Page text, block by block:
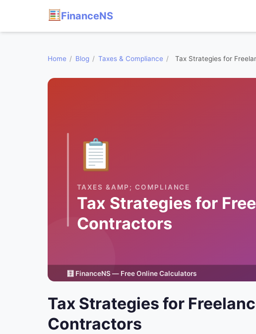
FinanceNS
Home / Blog / Taxes & Compliance / Tax Strategies for
Tax Strategies for
Contractors